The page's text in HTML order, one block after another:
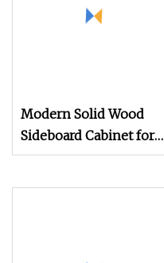
Modern Solid Wood
Sideboard Cabinet for
Living Room Storage